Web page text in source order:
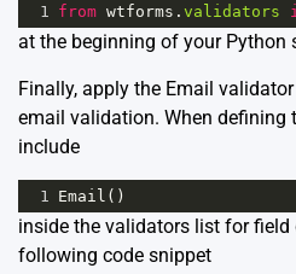
1 from wtforms . validators
at the beginning of your Python
Finally, apply the Email
email validation. When defining
include
1 Email ()
inside the validators list for
following code snippet